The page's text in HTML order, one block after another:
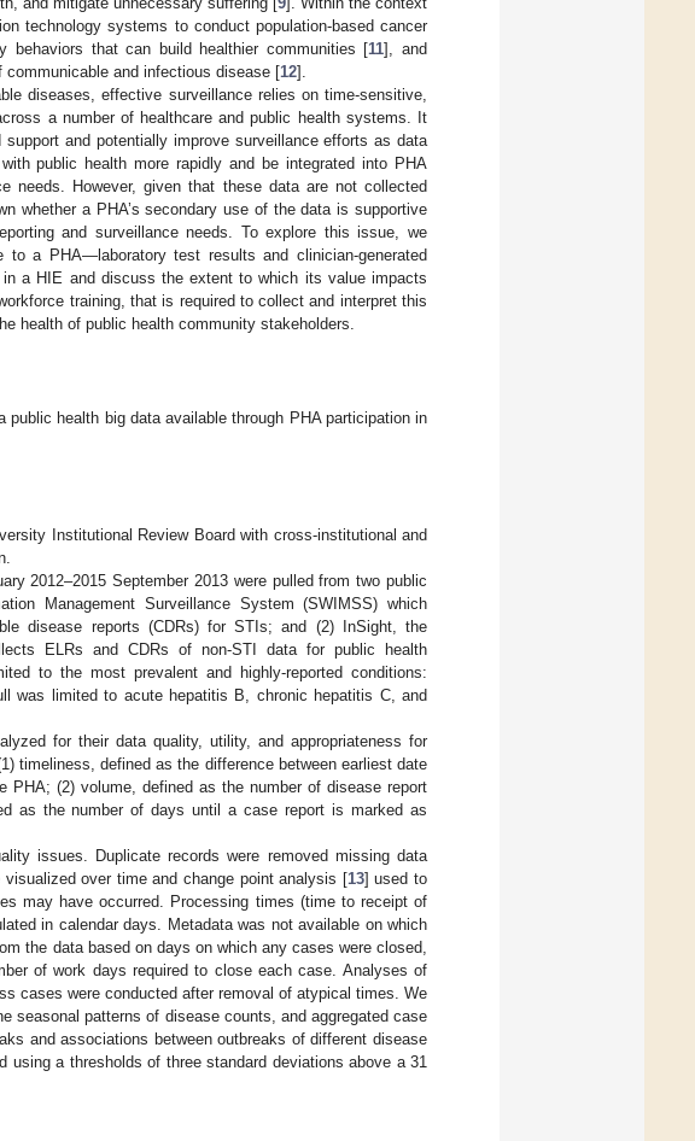
technology systems to conduct population-based cancer
behaviors that can build healthier communities [11], and
and infectious disease [12].
diseases, effective surveillance relies on time-sensitive,
a number of healthcare and public health systems. It
and potentially improve surveillance efforts as data
public health more rapidly and be integrated into PHA
needs. However, given that these data are not collected
whether a PHA’s secondary use of the data is supportive
and surveillance needs. To explore this issue, we
a PHA—laboratory test results and clinician-generated
a HIE and discuss the extent to which its value impacts
training, that is required to collect and interpret this
health of public health community stakeholders.
health big data available through PHA participation in
Institutional Review Board with cross-institutional and
2012–2015 September 2013 were pulled from two public
Management Surveillance System (SWIMSS) which
disease reports (CDRs) for STIs; and (2) InSight, the
ELRs and CDRs of non-STI data for public health
to the most prevalent and highly-reported conditions:
was limited to acute hepatitis B, chronic hepatitis C, and
for their data quality, utility, and appropriateness for
timeliness, defined as the difference between earliest date
(2) volume, defined as the number of disease report
as the number of days until a case report is marked as
issues. Duplicate records were removed missing data
over time and change point analysis [13] used to
may have occurred. Processing times (time to receipt of
in calendar days. Metadata was not available on which
the data based on days on which any cases were closed,
of work days required to close each case. Analyses of
cases were conducted after removal of atypical times. We
seasonal patterns of disease counts, and aggregated case
and associations between outbreaks of different disease
a thresholds of three standard deviations above a 31